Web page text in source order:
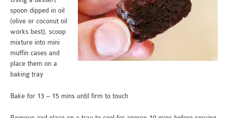
spoon dipped in oil
(olive or coconut oil
works best), scoop
mixture into mini
muffin cases and
place them on a
baking tray
Bake for 13 – 15 mins until firm to touch